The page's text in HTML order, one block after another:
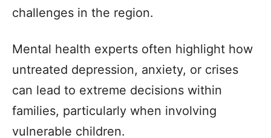
challenges in the region.
Mental health experts often highlight how
untreated depression, anxiety, or crises
can lead to extreme decisions within
families, particularly when involving
vulnerable children.